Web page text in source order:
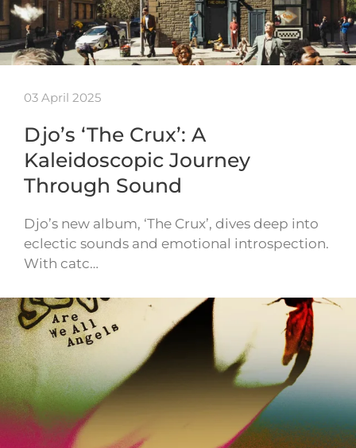
03 April 2025
Djo’s ‘The Crux’: A
Kaleidoscopic Journey
Through Sound
Djo’s new album, ‘The Crux’, dives deep into
eclectic sounds and emotional introspection.
With catc…